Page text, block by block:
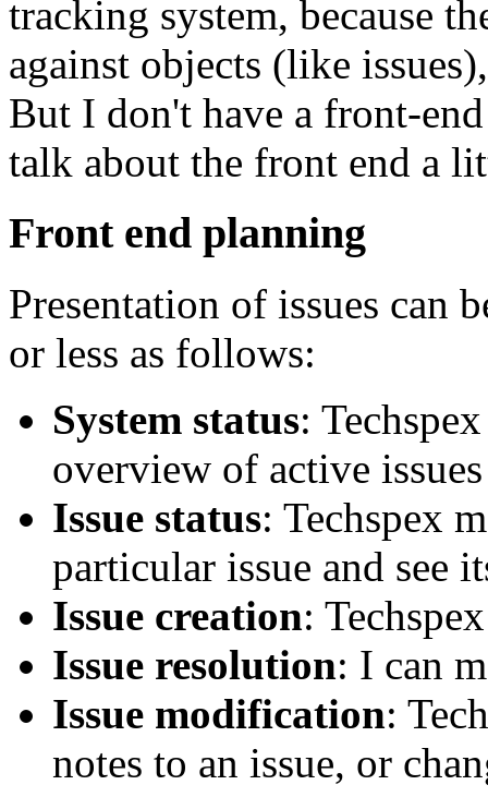
tracking system, because
against objects (like
But I don't have a front-
talk about the front end a
Front end planning
Presentation of issues can
or less as follows:
System status:
overview of active
Issue status: Techspex
particular issue and see
Issue creation:
Issue resolution: I can
Issue modification:
notes to an issue, or